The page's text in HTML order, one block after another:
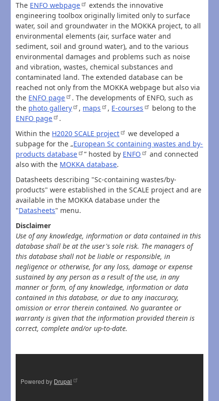
The ENFO webpage
extends the innovative
engineering toolbox originally limited only to surface
water, soil and groundwater in the MOKKA project, to all
environmental elements (air, surface water and
sediment, soil and ground water), and to the various
environmental damages and problems such as noise
and vibration, wastes, chemical substances and
contaminated land. The extended database can be
reached not only from the MOKKA webpage but also via
the ENFO page
. The developments of ENFO, such as
the photo gallery , maps , E-courses
belong to the
ENFO page
.
Within the H2020 SCALE project
we developed a
subpage for the „European Sc containing wastes and by-
products database
” hosted by ENFO
and connected
also with the MOKKA database.
Datasheets describing "Sc-containing wastes/by-
products" were established in the SCALE project and are
available in the MOKKA database under the
"Datasheets" menu.
Disclaimer
Use of any knowledge, information or data contained in this
database shall be at the user's sole risk. The managers of
this database shall not be liable or responsible, in
negligence or otherwise, for any loss, damage or expense
sustained by any person as a result of the use, in any
manner or form, of any knowledge, information or data
contained in this database, or due to any inaccuracy,
omission or error therein contained. No guarantee or
warranty is given that the information provided therein is
correct, complete and/or up-to-date.
Powered by Drupal